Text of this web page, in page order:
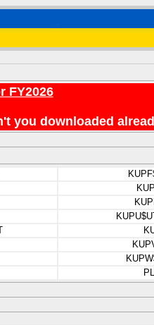
FY2026
you downloaded